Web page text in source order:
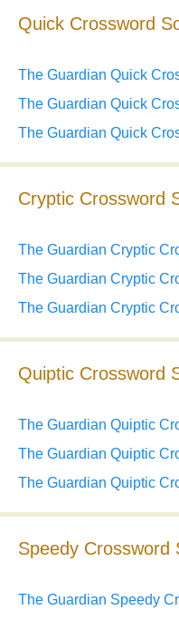
Quick Crossword
The Guardian Quick
The Guardian Quick
The Guardian Quick
Cryptic Crossword
The Guardian Cryptic
The Guardian Cryptic
The Guardian Cryptic
Quiptic Crossword
The Guardian Quiptic
The Guardian Quiptic
The Guardian Quiptic
Speedy Crossword
The Guardian Speedy